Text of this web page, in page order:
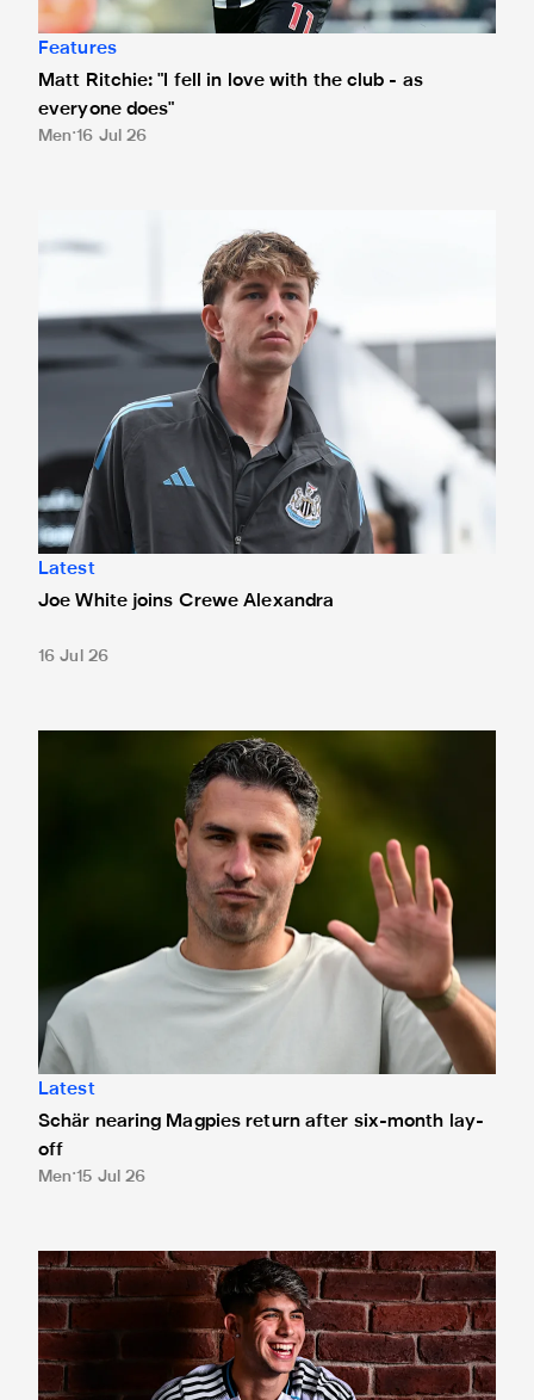
Features
Matt Ritchie: "I fell in love with the club - as
everyone does"
Men 16 Jul 26
Latest
Joe White joins Crewe Alexandra
16 Jul 26
Schär nearing Magpies return after six-month lay-off
Latest
Schär nearing Magpies return after six-month lay-
off
Men 15 Jul 26
Antonio Cordero rejoins Cádiz on loan